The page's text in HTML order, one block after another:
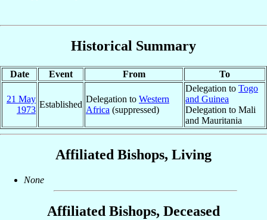
Historical Summary
Date Event From To
21 May
1973
Established
Delegation to Western
Africa (suppressed)
Delegation to Togo
and Guinea
Delegation to Mali
and Mauritania
Affiliated Bishops, Living
None
Affiliated Bishops, Deceased